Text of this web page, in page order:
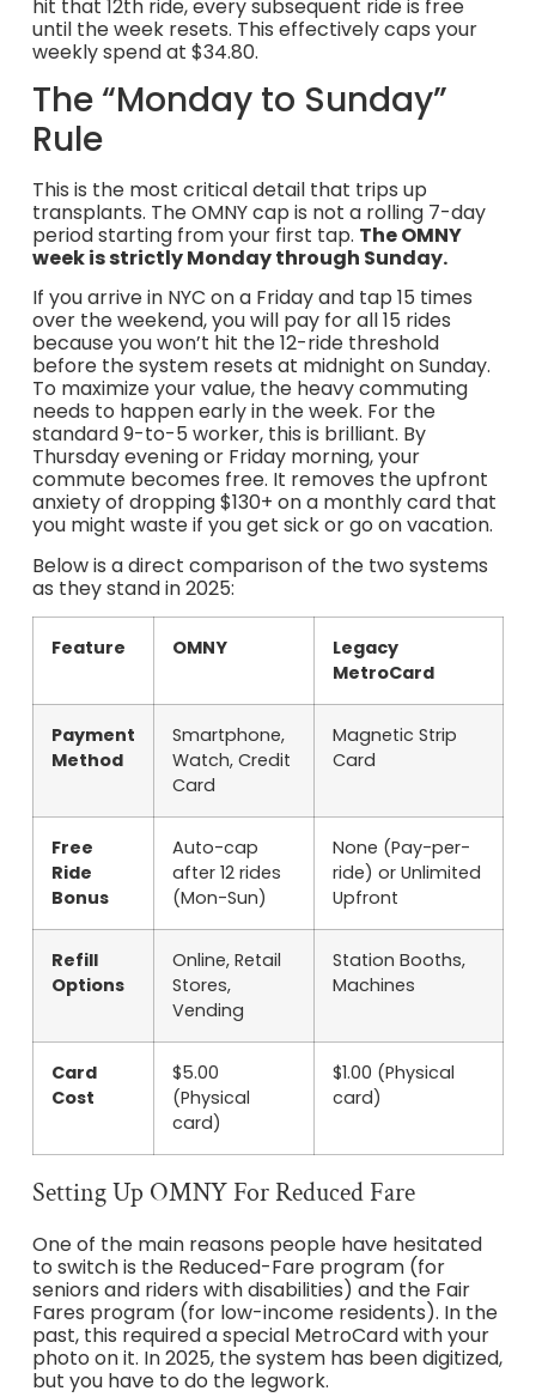
hit that 12th ride, every subsequent ride is free
until the week resets. This effectively caps your
weekly spend at $34.80.
The “Monday to Sunday”
Rule
This is the most critical detail that trips up
transplants. The OMNY cap is not a rolling 7-day
period starting from your first tap. The OMNY
week is strictly Monday through Sunday.
If you arrive in NYC on a Friday and tap 15 times
over the weekend, you will pay for all 15 rides
because you won’t hit the 12-ride threshold
before the system resets at midnight on Sunday.
To maximize your value, the heavy commuting
needs to happen early in the week. For the
standard 9-to-5 worker, this is brilliant. By
Thursday evening or Friday morning, your
commute becomes free. It removes the upfront
anxiety of dropping $130+ on a monthly card that
you might waste if you get sick or go on vacation.
Below is a direct comparison of the two systems
as they stand in 2025:
Feature OMNY
Legacy
MetroCard
Payment
Method
Smartphone,
Watch, Credit
Card
Magnetic Strip
Card
Free
Ride
Bonus
Auto-cap
after 12 rides
(Mon-Sun)
None (Pay-per-
ride) or Unlimited
Upfront
Refill
Options
Online, Retail
Stores,
Vending
Station Booths,
Machines
Card
Cost
$5.00
(Physical
card)
$1.00 (Physical
card)
Setting Up OMNY For Reduced Fare
One of the main reasons people have hesitated
to switch is the Reduced-Fare program (for
seniors and riders with disabilities) and the Fair
Fares program (for low-income residents). In the
past, this required a special MetroCard with your
photo on it. In 2025, the system has been digitized,
but you have to do the legwork.